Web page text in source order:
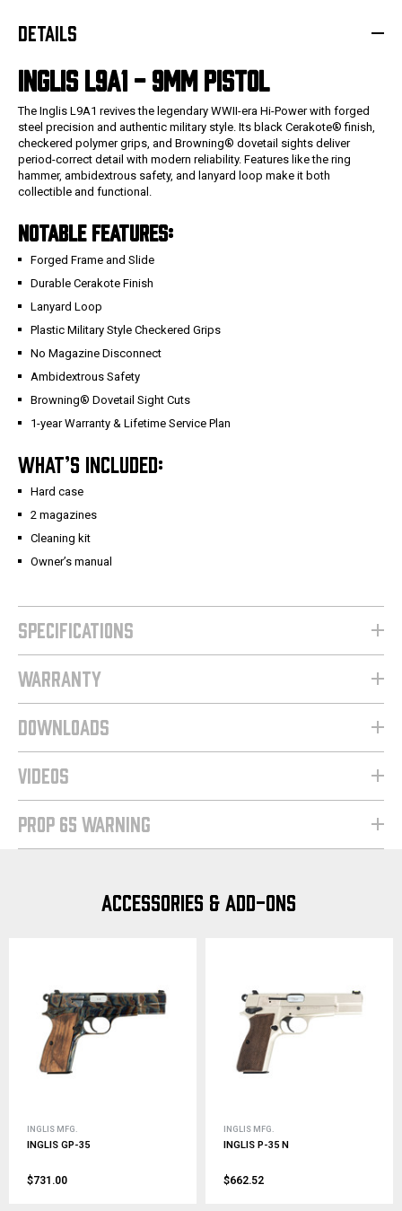
DETAILS
INGLIS L9A1 - 9MM PISTOL
The Inglis L9A1 revives the legendary WWII-era Hi-Power with forged
steel precision and authentic military style. Its black Cerakote® finish,
checkered polymer grips, and Browning® dovetail sights deliver
period-correct detail with modern reliability. Features like the ring
hammer, ambidextrous safety, and lanyard loop make it both
collectible and functional.
NOTABLE FEATURES:
Forged Frame and Slide
Durable Cerakote Finish
Lanyard Loop
Plastic Military Style Checkered Grips
No Magazine Disconnect
Ambidextrous Safety
Browning® Dovetail Sight Cuts
1-year Warranty & Lifetime Service Plan
WHAT’S INCLUDED:
Hard case
2 magazines
Cleaning kit
Owner’s manual
SPECIFICATIONS
WARRANTY
DOWNLOADS
VIDEOS
PROP 65 WARNING
ACCESSORIES & ADD-ONS
INGLIS MFG.
INGLIS GP-35
$731.00
INGLIS MFG.
INGLIS P-35 N
$662.52